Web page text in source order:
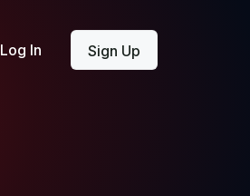
Log In Sign Up